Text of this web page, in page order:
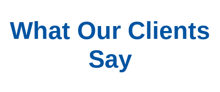
What Our Clients
Say